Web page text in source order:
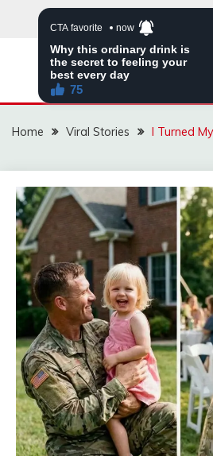
Home Viral Stories I Turned